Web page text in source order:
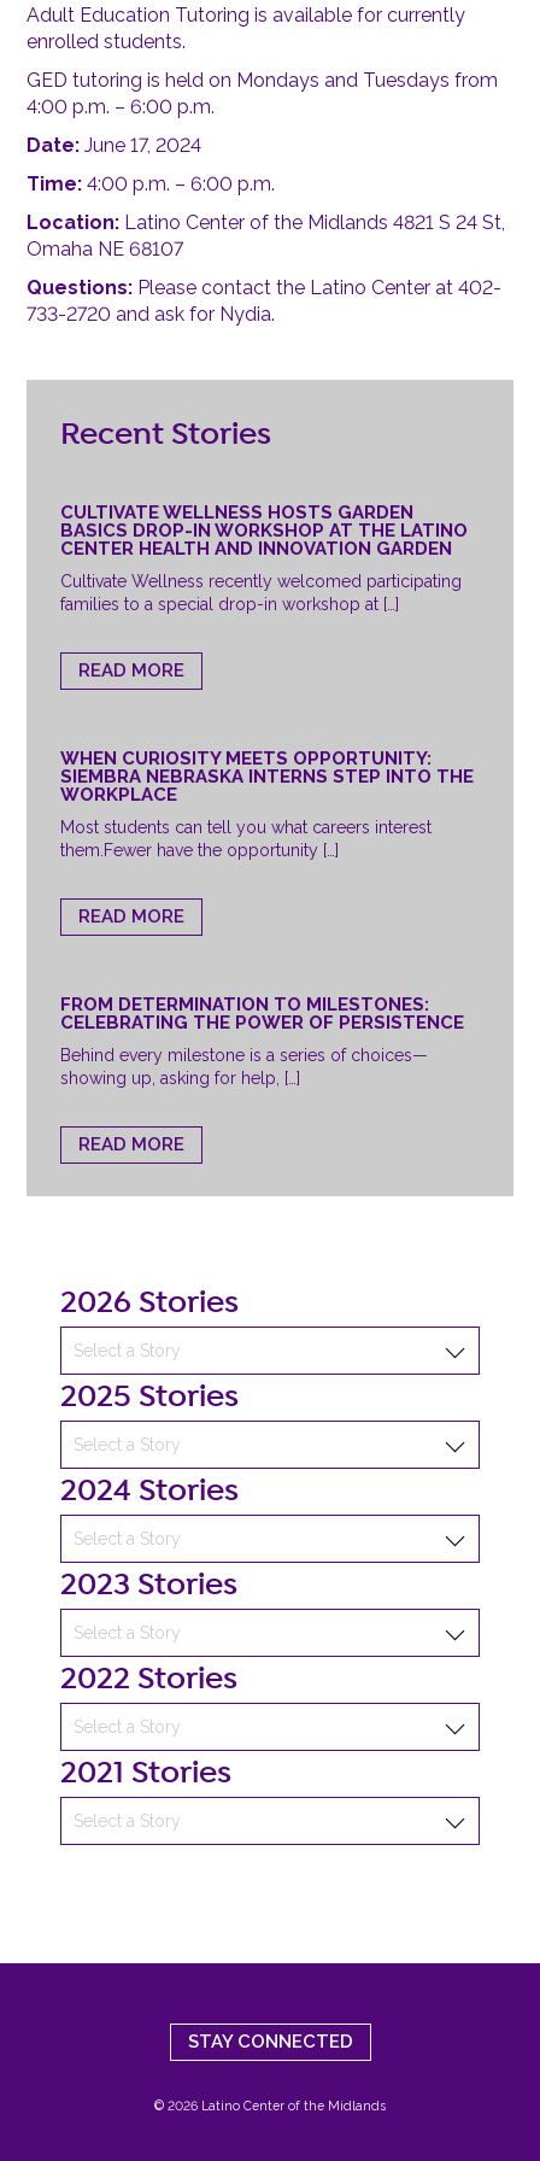
Adult Education Tutoring is available for currently
enrolled students.
GED tutoring is held on Mondays and Tuesdays from
4:00 p.m. – 6:00 p.m.
Date: June 17, 2024
Time: 4:00 p.m. – 6:00 p.m.
Location: Latino Center of the Midlands 4821 S 24 St,
Omaha NE 68107
Questions: Please contact the Latino Center at 402-
733-2720 and ask for Nydia.
Recent Stories
CULTIVATE WELLNESS HOSTS GARDEN
BASICS DROP-IN WORKSHOP AT THE LATINO
CENTER HEALTH AND INNOVATION GARDEN
Cultivate Wellness recently welcomed participating
families to a special drop-in workshop at […]
READ MORE
WHEN CURIOSITY MEETS OPPORTUNITY:
SIEMBRA NEBRASKA INTERNS STEP INTO THE
WORKPLACE
Most students can tell you what careers interest
them.Fewer have the opportunity […]
READ MORE
FROM DETERMINATION TO MILESTONES:
CELEBRATING THE POWER OF PERSISTENCE
Behind every milestone is a series of choices—
showing up, asking for help, […]
READ MORE
2026 Stories
2025 Stories
2024 Stories
2023 Stories
2022 Stories
2021 Stories
STAY CONNECTED
© 2026 Latino Center of the Midlands